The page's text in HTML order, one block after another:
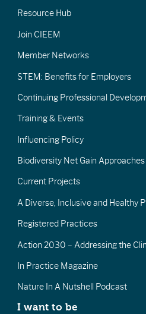
Resource Hub
Join CIEEM
Member Networks
STEM: Benefits for Employers
Continuing Professional
Training & Events
Influencing Policy
Biodiversity Net Gain Approaches
Current Projects
A Diverse, Inclusive and Healthy
Registered Practices
Action 2030 – Addressing the
In Practice Magazine
Nature In A Nutshell Podcast
I want to be